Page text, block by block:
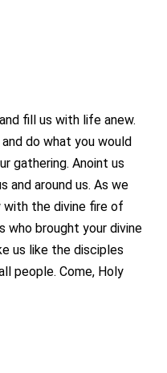
fill us with life anew.
do what you would
gathering. Anoint us
and around us. As we
with the divine fire of
who brought your divine
us like the disciples
people. Come, Holy